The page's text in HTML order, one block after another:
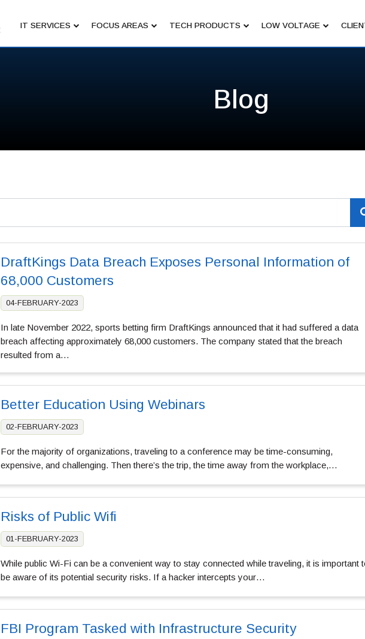
IT SERVICES FOCUS AREAS TECH PRODUCTS LOW VOLTAGE
Blog
DraftKings Data Breach Exposes Personal Information of
68,000 Customers
04-FEBRUARY-2023
In late November 2022, sports betting firm DraftKings announced that it had suffered a data
breach affecting approximately 68,000 customers. The company stated that the breach
resulted from a…
Better Education Using Webinars
02-FEBRUARY-2023
For the majority of organizations, traveling to a conference may be time-consuming,
expensive, and challenging. Then there’s the trip, the time away from the workplace,…
Risks of Public Wifi
01-FEBRUARY-2023
While public Wi-Fi can be a convenient way to stay connected while traveling, it is important
be aware of its potential security risks. If a hacker intercepts your…
FBI Program Tasked with Infrastructure Security